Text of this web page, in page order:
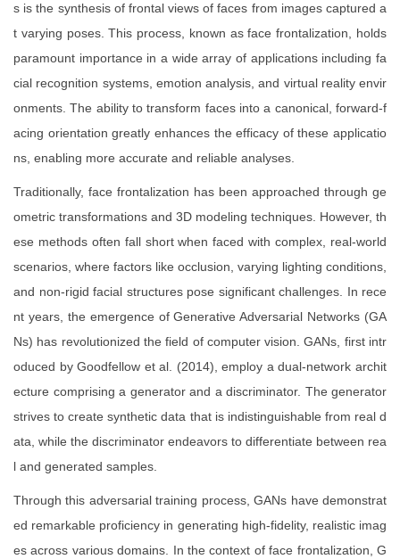
s is the synthesis of frontal views of faces from images captured a
t varying poses. This process, known as face frontalization, holds
paramount importance in a wide array of applications including fa
cial recognition systems, emotion analysis, and virtual reality envir
onments. The ability to transform faces into a canonical, forward-f
acing orientation greatly enhances the efficacy of these applicatio
ns, enabling more accurate and reliable analyses.
Traditionally, face frontalization has been approached through ge
ometric transformations and 3D modeling techniques. However, th
ese methods often fall short when faced with complex, real-world
scenarios, where factors like occlusion, varying lighting conditions,
and non-rigid facial structures pose significant challenges. In rece
nt years, the emergence of Generative Adversarial Networks (GA
Ns) has revolutionized the field of computer vision. GANs, first intr
oduced by Goodfellow et al. (2014), employ a dual-network archit
ecture comprising a generator and a discriminator. The generator
strives to create synthetic data that is indistinguishable from real d
ata, while the discriminator endeavors to differentiate between rea
l and generated samples.
Through this adversarial training process, GANs have demonstrat
ed remarkable proficiency in generating high-fidelity, realistic imag
es across various domains. In the context of face frontalization, G